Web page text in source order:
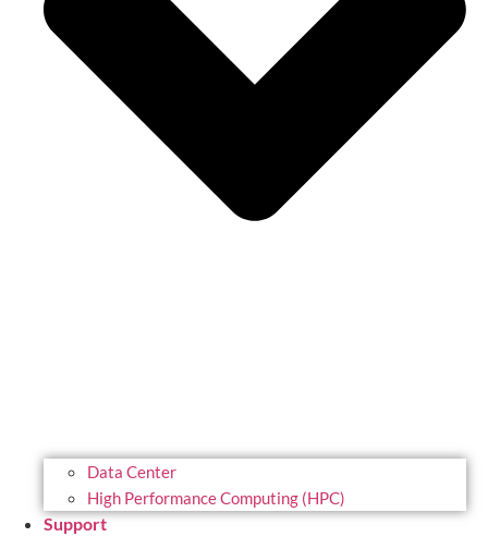
Data Center
High Performance Computing (HPC)
Support